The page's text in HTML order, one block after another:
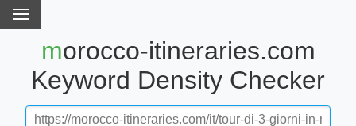
morocco-itineraries.com
Keyword Density Checker